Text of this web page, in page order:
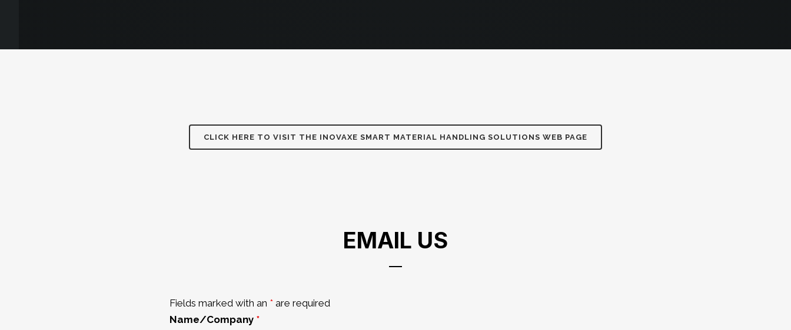
CLICK HERE TO VISIT THE INOVAXE SMART MATERIAL HANDLING SOLUTIONS WEB PAGE
EMAIL US
Fields marked with an * are required
Name/Company *